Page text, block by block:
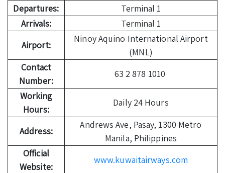
Departures:
Terminal 1
Arrivals:
Terminal 1
Airport:
Ninoy Aquino International Airport
(MNL)
Contact
Number:
63 2 878 1010
Working
Hours:
Daily 24 Hours
Address:
Andrews Ave, Pasay, 1300 Metro
Manila, Philippines
Official
Website:
www.kuwaitairways.com